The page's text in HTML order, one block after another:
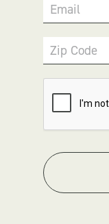
Email
Zip Code